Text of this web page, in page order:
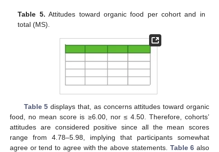
Table 5. Attitudes toward organic food per cohort and in
total (MS).
Table 5 displays that, as concerns attitudes toward organic
food, no mean score is ≥6.00, nor ≤ 4.50. Therefore, cohorts’
attitudes are considered positive since all the mean scores
range from 4.78–5.98, implying that participants somewhat
agree or tend to agree with the above statements. Table 6 also